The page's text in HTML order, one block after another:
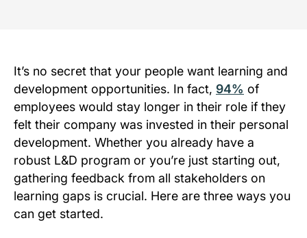
It’s no secret that your people want learning and
development opportunities. In fact, 94% of
employees would stay longer in their role if they
felt their company was invested in their personal
development. Whether you already have a
robust L&D program or you’re just starting out,
gathering feedback from all stakeholders on
learning gaps is crucial. Here are three ways you
can get started.